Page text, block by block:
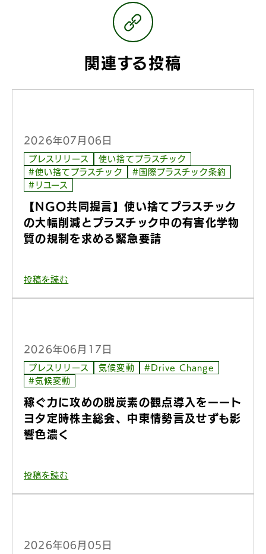
関連する投稿
2026年07月06日
プレスリリース
使い捨てプラスチック
#使い捨てプラスチック
#国際プラスチック条約
#リユース
【NGO共同提言】使い捨てプラスチック
の大幅削減とプラスチック中の有害化学物
質の規制を求める緊急要請
投稿を読む
2026年06月17日
プレスリリース 気候変動
#Drive Change
#気候変動
稼ぐ力に攻めの脱炭素の観点導入をーート
ヨタ定時株主総会、中東情勢言及せずも影
響色濃く
投稿を読む
2026年06月05日